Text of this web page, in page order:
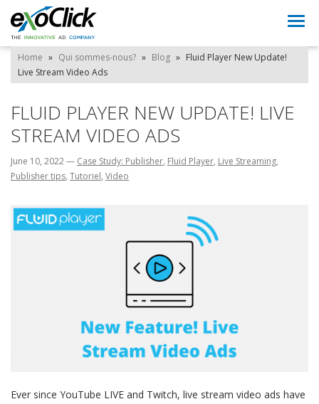
Home » Qui sommes-nous? » Blog » Fluid Player New Update!
Live Stream Video Ads
FLUID PLAYER NEW UPDATE! LIVE
STREAM VIDEO ADS
June 10, 2022— Case Study: Publisher, Fluid Player, Live Streaming,
Publisher tips, Tutoriel, Video
Ever since YouTube LIVE and Twitch, live stream video ads have